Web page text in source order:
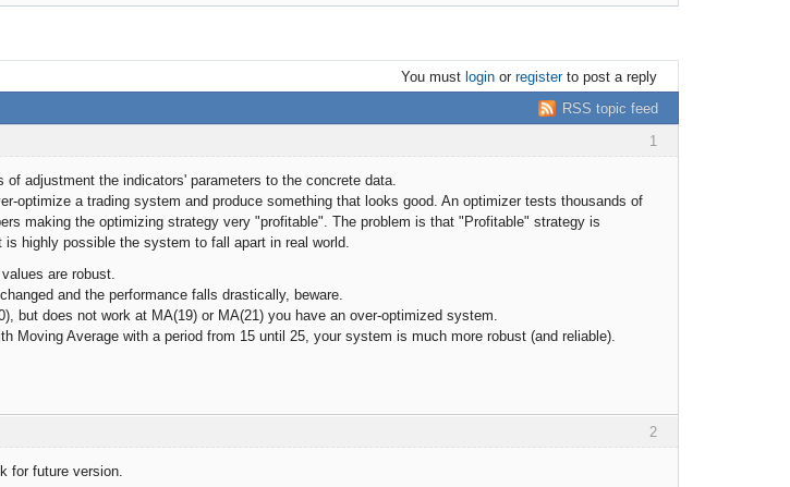
You must loginor registerto post a reply
RSS topic feed
1
of adjustment the indicators' parameters to the concrete data.
optimize a trading system and produce something that looks good. An optimizer tests thousands of
making the optimizing strategy very "profitable". The problem is that "Profitable" strategy is
highly possible the system to fall apart in real world.
are robust.
and the performance falls drastically, beware.
but does not work at MA(19) or MA(21) you have an over-optimized system.
Average with a period from 15 until 25, your system is much more robust (and reliable).
2
for future version.